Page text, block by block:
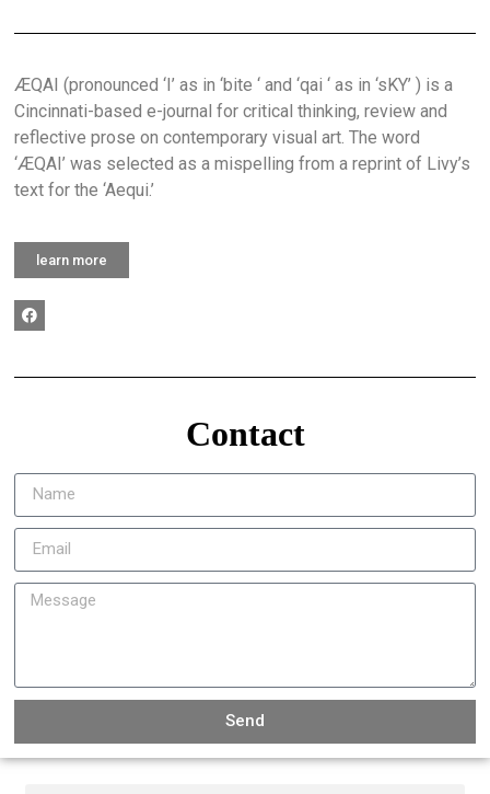
ÆQAI (pronounced ‘I’ as in ‘bite ‘ and ‘qai ‘ as in ‘sKY’ ) is a
Cincinnati-based e-journal for critical thinking, review and
reflective prose on contemporary visual art. The word
‘ÆQAI’ was selected as a mispelling from a reprint of Livy’s
text for the ‘Aequi.’
learn more
Contact
Send